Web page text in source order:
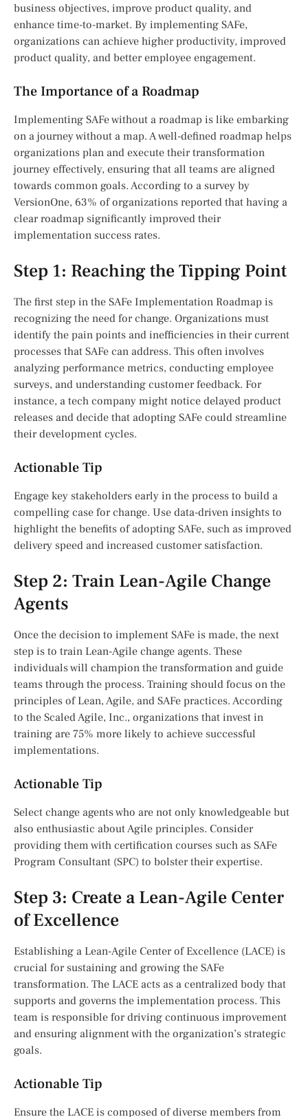
business objectives, improve product quality, and
enhance time-to-market. By implementing SAFe,
organizations can achieve higher productivity, improved
product quality, and better employee engagement.
The Importance of a Roadmap
Implementing SAFe without a roadmap is like embarking
on a journey without a map. A well-defined roadmap helps
organizations plan and execute their transformation
journey effectively, ensuring that all teams are aligned
towards common goals. According to a survey by
VersionOne, 63% of organizations reported that having a
clear roadmap significantly improved their
implementation success rates.
Step 1: Reaching the Tipping Point
The first step in the SAFe Implementation Roadmap is
recognizing the need for change. Organizations must
identify the pain points and inefficiencies in their current
processes that SAFe can address. This often involves
analyzing performance metrics, conducting employee
surveys, and understanding customer feedback. For
instance, a tech company might notice delayed product
releases and decide that adopting SAFe could streamline
their development cycles.
Actionable Tip
Engage key stakeholders early in the process to build a
compelling case for change. Use data-driven insights to
highlight the benefits of adopting SAFe, such as improved
delivery speed and increased customer satisfaction.
Step 2: Train Lean-Agile Change
Agents
Once the decision to implement SAFe is made, the next
step is to train Lean-Agile change agents. These
individuals will champion the transformation and guide
teams through the process. Training should focus on the
principles of Lean, Agile, and SAFe practices. According
to the Scaled Agile, Inc., organizations that invest in
training are 75% more likely to achieve successful
implementations.
Actionable Tip
Select change agents who are not only knowledgeable but
also enthusiastic about Agile principles. Consider
providing them with certification courses such as SAFe
Program Consultant (SPC) to bolster their expertise.
Step 3: Create a Lean-Agile Center
of Excellence
Establishing a Lean-Agile Center of Excellence (LACE) is
crucial for sustaining and growing the SAFe
transformation. The LACE acts as a centralized body that
supports and governs the implementation process. This
team is responsible for driving continuous improvement
and ensuring alignment with the organization’s strategic
goals.
Actionable Tip
Ensure the LACE is composed of diverse members from